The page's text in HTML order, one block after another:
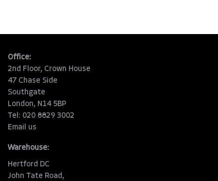
Office:
2nd Floor, Crown House
47 Chase Side
Southgate
London, N14 5BP
Tel: 020 8829 3002
Email us
Warehouse:
Hertford DC
John Tate Road,